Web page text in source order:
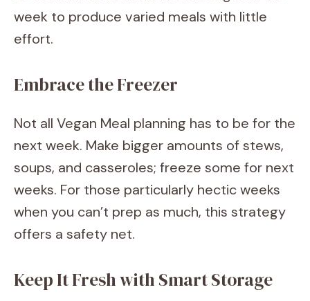
week to produce varied meals with little
effort.
Embrace the Freezer
Not all Vegan Meal planning has to be for the
next week. Make bigger amounts of stews,
soups, and casseroles; freeze some for next
weeks. For those particularly hectic weeks
when you can’t prep as much, this strategy
offers a safety net.
Keep It Fresh with Smart Storage